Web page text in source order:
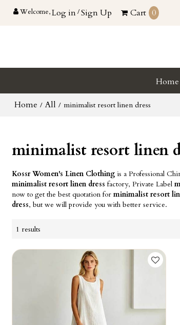
Welcome,Log in/Sign Up Cart 0
Home
Home / All / minimalist resort linen dress
minimalist resort linen
Kossr Women's Linen Clothing is a Professional
minimalist resort linen dress factory, Private Label
now to get the best quotation forminimalist resort
dress, but we will provide you with better service.
1 results